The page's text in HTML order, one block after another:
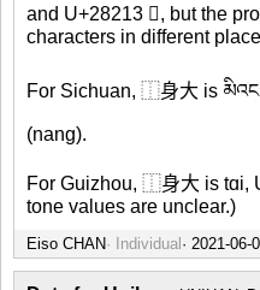
and U+28213 𨈓, but the
characters in different
For Sichuan, ⿰身大 is
(nang).
For Guizhou, ⿰身大 is tɑi,
tone values are unclear.)
Eiso CHAN Individual